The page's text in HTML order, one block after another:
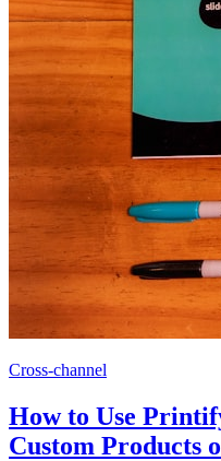
Cross-channel
How to Use
Custom Products